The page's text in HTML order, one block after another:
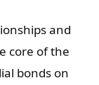
and
core of the
bonds on